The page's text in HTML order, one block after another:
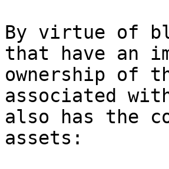
By virtue of
that have an
ownership of
associated
also has the
assets: